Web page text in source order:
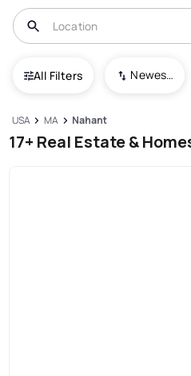
All Filters Newest To Oldest
USA MA Nahant
17+ Real Estate &